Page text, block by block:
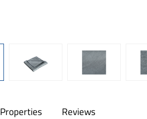
Properties Reviews